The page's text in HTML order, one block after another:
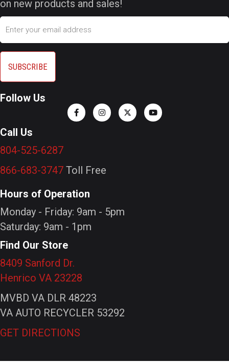
on new products and sales!
Email
Follow Us
Call Us
804-525-6287
866-683-3747 Toll Free
Hours of Operation
Monday - Friday: 9am - 5pm
Saturday: 9am - 1pm
Find Our Store
8409 Sanford Dr.
Henrico VA 23228
MVBD VA DLR 48223
VA AUTO RECYCLER 53292
GET DIRECTIONS